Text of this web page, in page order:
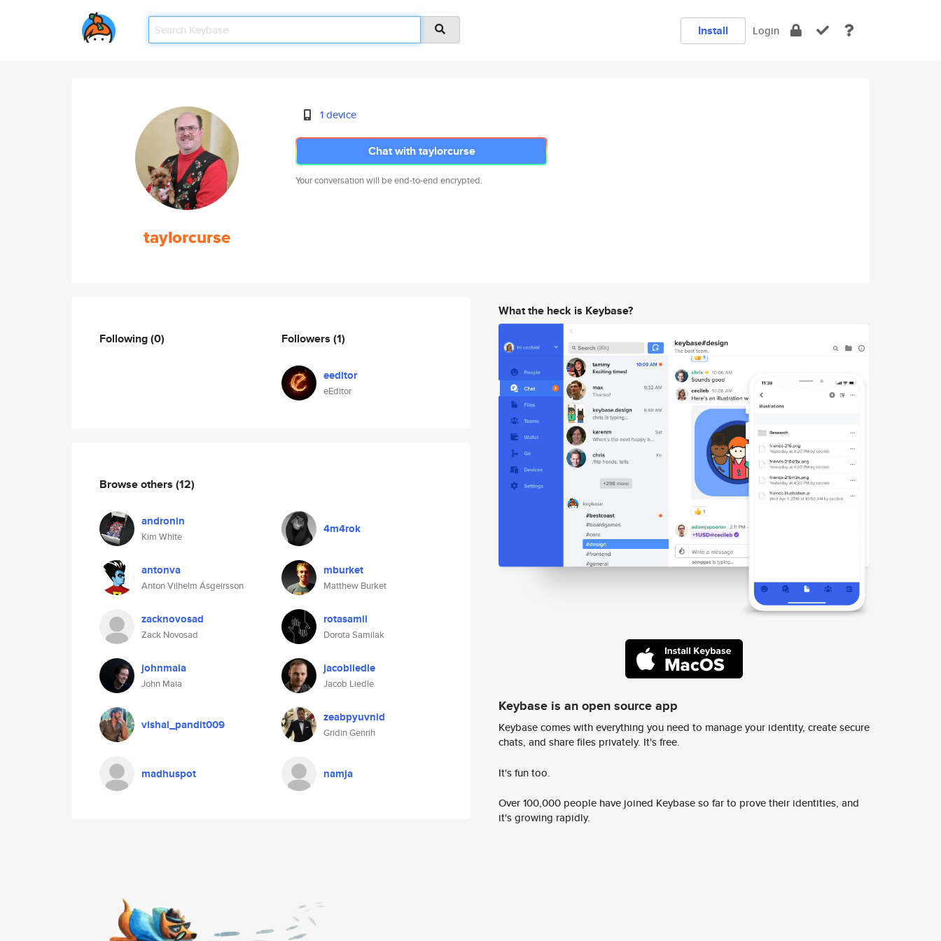
Install Login
taylorcurse
1 device
Chat with taylorcurse
Your conversation will be end-to-end encrypted.
Following(0) Followers (1)
eeditor
eEditor
Browse others (12)
andronin
Kim White
4m4rok
antonva
Anton Vilhelm Ásgeirsson
mburket
Matthew Burket
zacknovosad
Zack Novosad
rotasamil
Dorota Samilak
johnmaia
John Maia
jacobliedle
Jacob Liedle
vishal_pandit009 zeabpyuvnid
Gridin Genrih
madhuspot namja
What the heck is Keybase?
Keybase is an open source app
Keybase comes with everything you need to manage your identity, create secure
chats, and share files privately. It's free.
It's fun too.
Over 100,000 people have joined Keybase so far to prove their identities, and
it's growing rapidly.